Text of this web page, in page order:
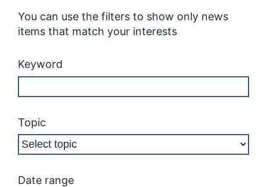
You can use the filters to show only news
items that match your interests
Keyword
Topic
Date range